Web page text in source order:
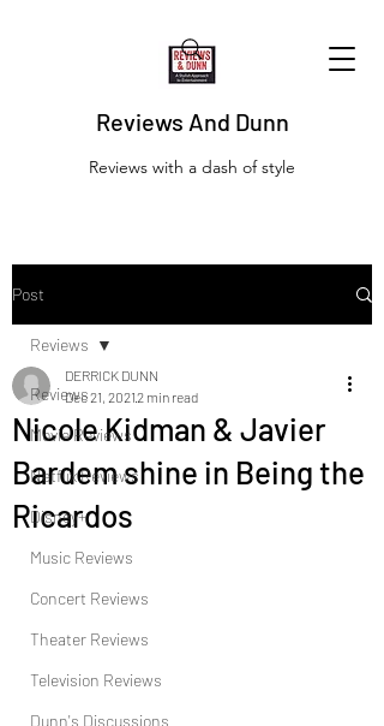
Reviews And Dunn
Reviews with a dash of style
Post
Reviews
Movie Reviews
Netflix Reviews
Disney+
Music Reviews
Concert Reviews
Theater Reviews
Television Reviews
Dunn's Discussions
Reviews
Nicole Kidman & Javier
Bardem shine in Being the
Ricardos
DERRICK DUNN
Dec 21, 20212 min read